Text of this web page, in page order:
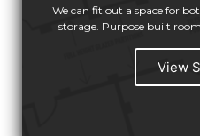
We can fit out a space for
storage. Purpose built
View